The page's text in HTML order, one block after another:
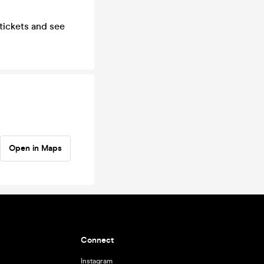
and see
Open in Maps
Connect
Instagram